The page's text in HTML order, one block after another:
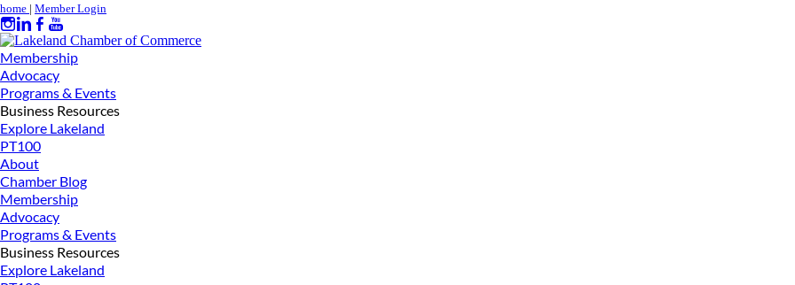
home | Member Login
Membership
Advocacy
Programs & Events
Business Resources
Explore Lakeland
PT100
About
Chamber Blog
Membership
Advocacy
Programs & Events
Business Resources
Explore Lakeland